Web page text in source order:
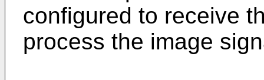
configured to receive
process the image